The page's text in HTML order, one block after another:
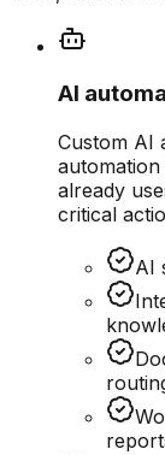
AI
Custom AI
already
critical
AI